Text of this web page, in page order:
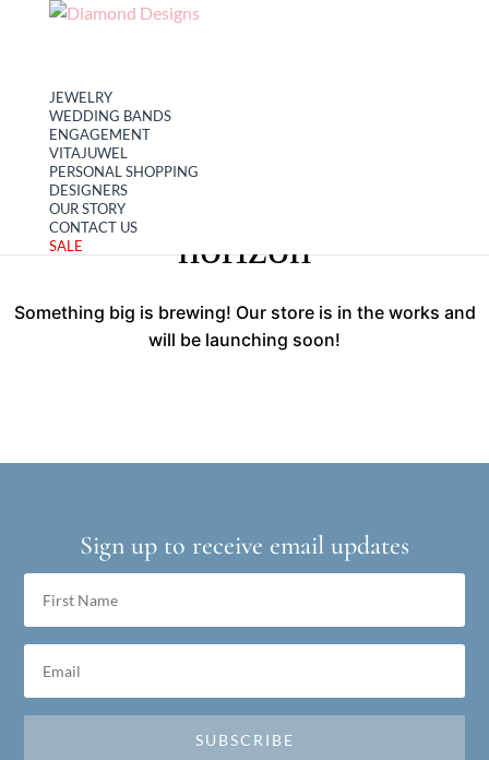
My account
JEWELRY
WEDDING BANDS
ENGAGEMENT
VITAJUWEL
PERSONAL SHOPPING
DESIGNERS
OUR STORY
CONTACT US
SALE
Great things are on the
horizon
Something big is brewing! Our store is in the works and
will be launching soon!
Sign up to receive email updates
SUBSCRIBE